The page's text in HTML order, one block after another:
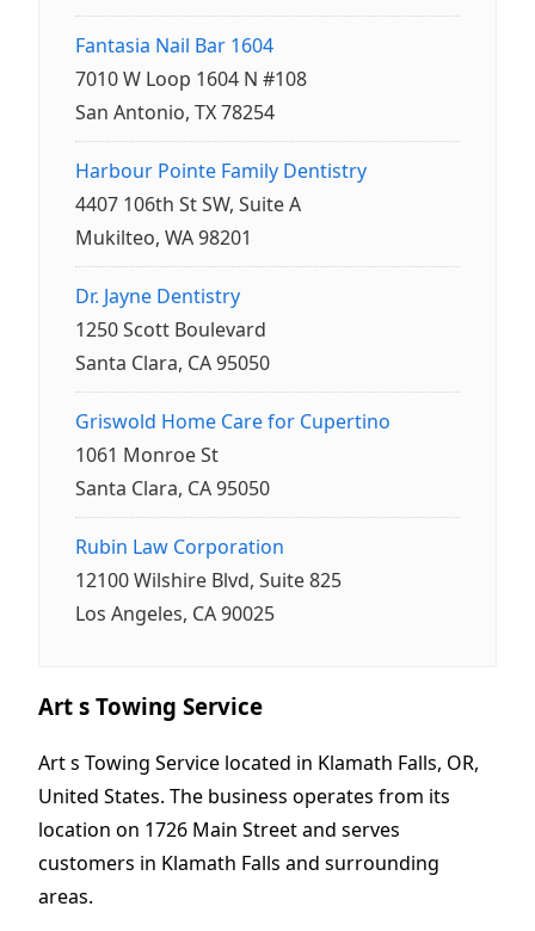
Fantasia Nail Bar 1604
7010 W Loop 1604 N #108
San Antonio, TX 78254
Harbour Pointe Family Dentistry
4407 106th St SW, Suite A
Mukilteo, WA 98201
Dr. Jayne Dentistry
1250 Scott Boulevard
Santa Clara, CA 95050
Griswold Home Care for Cupertino
1061 Monroe St
Santa Clara, CA 95050
Rubin Law Corporation
12100 Wilshire Blvd, Suite 825
Los Angeles, CA 90025
Art s Towing Service
Art s Towing Service located in Klamath Falls, OR,
United States. The business operates from its
location on 1726 Main Street and serves
customers in Klamath Falls and surrounding
areas.